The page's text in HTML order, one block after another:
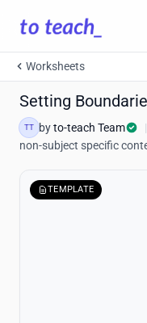
Worksheets
Setting
TT byto-teach Team |
non-subject specific
TEMPLATE